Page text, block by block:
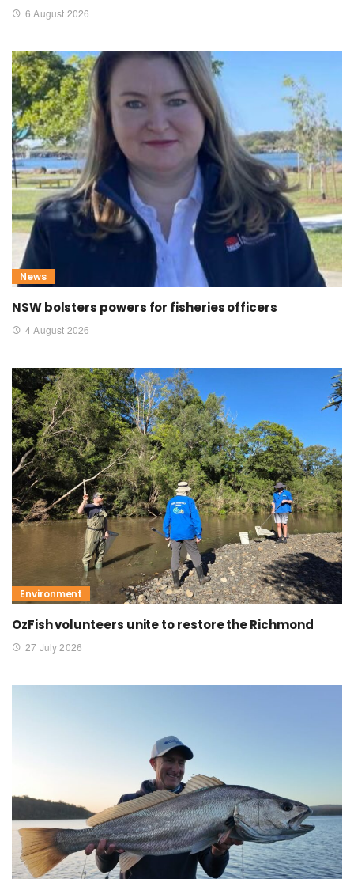
6 August 2026
News
NSW bolsters powers for fisheries officers
4 August 2026
Environment
OzFish volunteers unite to restore the Richmond
27 July 2026